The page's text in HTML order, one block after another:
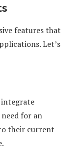
features that
Let’s
for an
their current